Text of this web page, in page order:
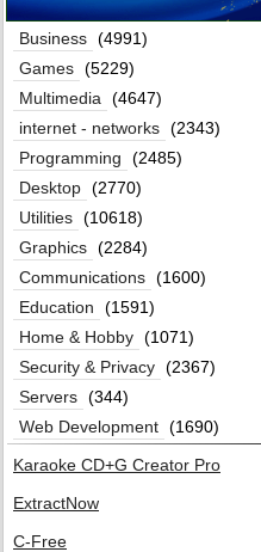
Business (4991)
Games (5229)
Multimedia
(4647)
internet - networks (2343)
Programming
(2485)
Desktop (2770)
Utilities (10618)
Graphics (2284)
Communications (1600)
Education
(1591)
Home & Hobby (1071)
Security & Privacy (2367)
Servers (344)
Web Development (1690)
Karaoke CD+G Creator Pro
ExtractNow
C-Free